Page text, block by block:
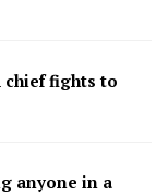
chief fights to
anyone in a